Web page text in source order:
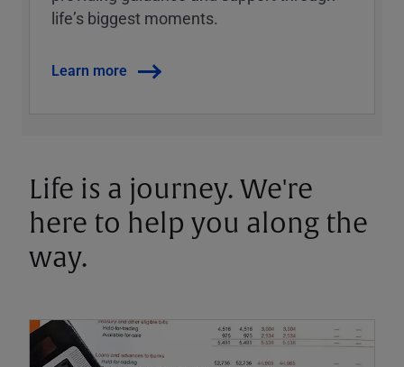
lifeʼs biggest moments.
Learn more
Life is a journey. We're
here to help you along the
way.